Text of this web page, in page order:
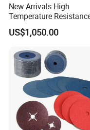
New Arrivals High
Temperature
Plastic Pulverizer Disc
Masterbatch Grinding
US$1,050.00